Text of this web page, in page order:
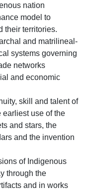
nation
model to
their territories.
and matrilineal-
systems governing
networks
and economic
skill and talent of
earliest use of the
and stars, the
and the invention
of Indigenous
through the
and in works